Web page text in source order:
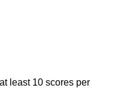
least 10 scores per